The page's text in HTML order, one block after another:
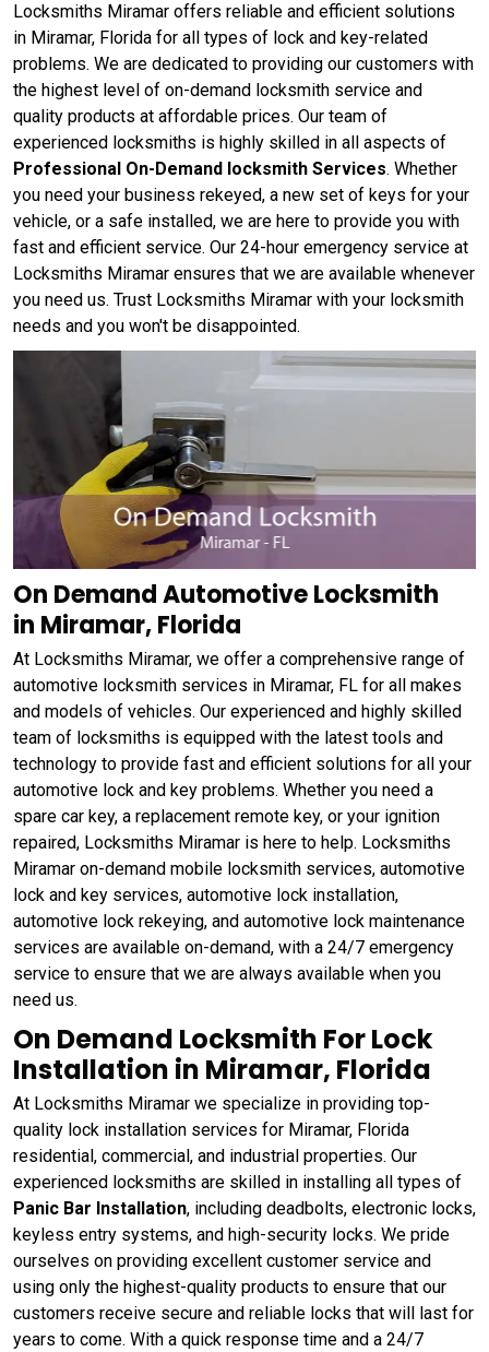
Locksmiths Miramar offers reliable and efficient solutions
in Miramar, Florida for all types of lock and key-related
problems. We are dedicated to providing our customers with
the highest level of on-demand locksmith service and
quality products at affordable prices. Our team of
experienced locksmiths is highly skilled in all aspects of
Professional On-Demand locksmith Services. Whether
you need your business rekeyed, a new set of keys for your
vehicle, or a safe installed, we are here to provide you with
fast and efficient service. Our 24-hour emergency service at
Locksmiths Miramar ensures that we are available whenever
you need us. Trust Locksmiths Miramar with your locksmith
needs and you won't be disappointed.
On Demand Automotive Locksmith
in Miramar, Florida
At Locksmiths Miramar, we offer a comprehensive range of
automotive locksmith services in Miramar, FL for all makes
and models of vehicles. Our experienced and highly skilled
team of locksmiths is equipped with the latest tools and
technology to provide fast and efficient solutions for all your
automotive lock and key problems. Whether you need a
spare car key, a replacement remote key, or your ignition
repaired, Locksmiths Miramar is here to help. Locksmiths
Miramar on-demand mobile locksmith services, automotive
lock and key services, automotive lock installation,
automotive lock rekeying, and automotive lock maintenance
services are available on-demand, with a 24/7 emergency
service to ensure that we are always available when you
need us.
On Demand Locksmith For Lock
Installation in Miramar, Florida
At Locksmiths Miramar we specialize in providing top-
quality lock installation services for Miramar, Florida
residential, commercial, and industrial properties. Our
experienced locksmiths are skilled in installing all types of
Panic Bar Installation, including deadbolts, electronic locks,
keyless entry systems, and high-security locks. We pride
ourselves on providing excellent customer service and
using only the highest-quality products to ensure that our
customers receive secure and reliable locks that will last for
years to come. With a quick response time and a 24/7